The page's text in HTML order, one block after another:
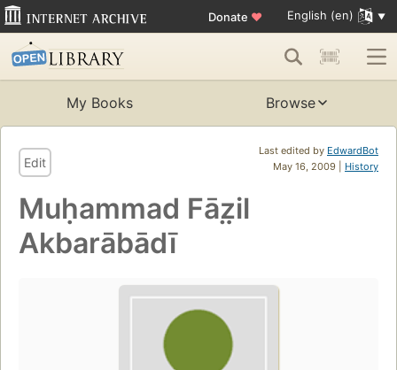
Donate ♥ English (en)
My Books Browse
Last edited by EdwardBot
May 16, 2009 | History
Edit
Muḥammad Fāz̤il
Akbarābādī